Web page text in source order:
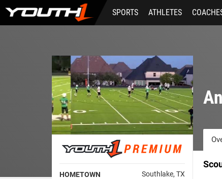
Skip
main
SPORTS ATHLETES
HOMETOWN Southlake, TX